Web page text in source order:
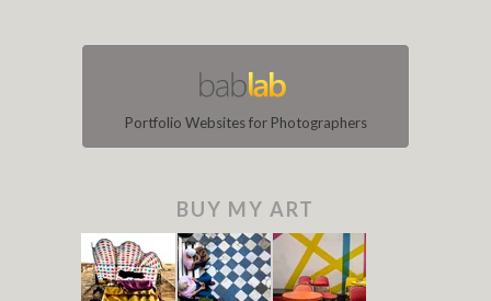
Portfolio Websites for Photographers
BUY MY ART